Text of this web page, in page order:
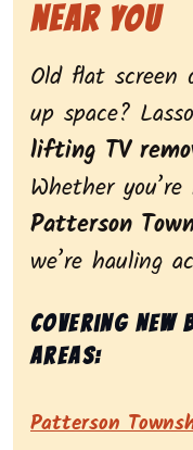
Near You
Old flat screen
up space?
lifting TV
Whether
Patterson
we’re hauling
Covering New
areas:
Patterson